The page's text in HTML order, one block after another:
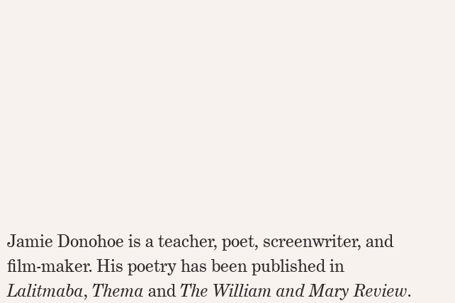
Jamie Donohoe is a teacher, poet, screenwriter, and
film-maker. His poetry has been published in
Lalitmaba,Thema andThe William and Mary Review.